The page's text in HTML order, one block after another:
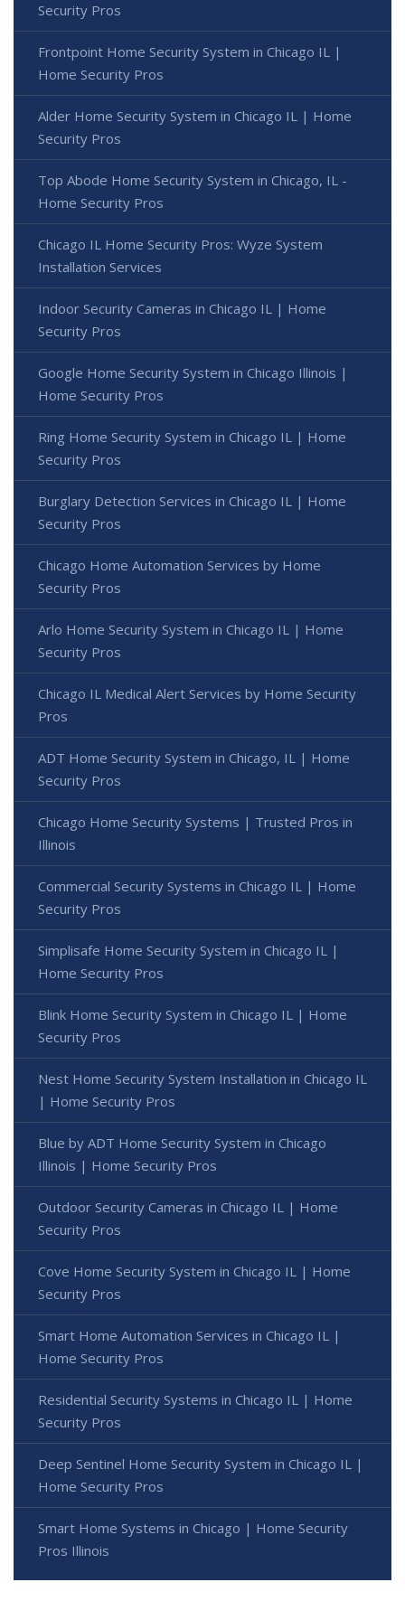
Security Pros
Frontpoint Home Security System in Chicago IL |
Home Security Pros
Alder Home Security System in Chicago IL | Home
Security Pros
Top Abode Home Security System in Chicago, IL -
Home Security Pros
Chicago IL Home Security Pros: Wyze System
Installation Services
Indoor Security Cameras in Chicago IL | Home
Security Pros
Google Home Security System in Chicago Illinois |
Home Security Pros
Ring Home Security System in Chicago IL | Home
Security Pros
Burglary Detection Services in Chicago IL | Home
Security Pros
Chicago Home Automation Services by Home
Security Pros
Arlo Home Security System in Chicago IL | Home
Security Pros
Chicago IL Medical Alert Services by Home Security
Pros
ADT Home Security System in Chicago, IL | Home
Security Pros
Chicago Home Security Systems | Trusted Pros in
Illinois
Commercial Security Systems in Chicago IL | Home
Security Pros
Simplisafe Home Security System in Chicago IL |
Home Security Pros
Blink Home Security System in Chicago IL | Home
Security Pros
Nest Home Security System Installation in Chicago IL
| Home Security Pros
Blue by ADT Home Security System in Chicago
Illinois | Home Security Pros
Outdoor Security Cameras in Chicago IL | Home
Security Pros
Cove Home Security System in Chicago IL | Home
Security Pros
Smart Home Automation Services in Chicago IL |
Home Security Pros
Residential Security Systems in Chicago IL | Home
Security Pros
Deep Sentinel Home Security System in Chicago IL |
Home Security Pros
Smart Home Systems in Chicago | Home Security
Pros Illinois